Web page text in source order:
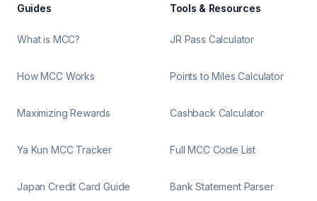
Guides
What is MCC?
How MCC Works
Maximizing Rewards
Ya Kun MCC Tracker
Japan Credit Card Guide
Tools & Resources
JR Pass Calculator
Points to Miles Calculator
Cashback Calculator
Full MCC Code List
Bank Statement Parser